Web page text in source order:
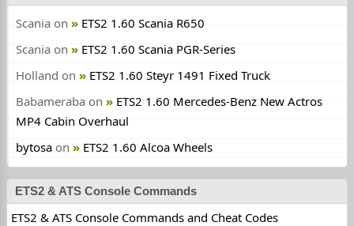
Scania on
ETS2 1.60 Scania R650
Scania on
ETS2 1.60 Scania PGR-Series
Holland on
ETS2 1.60 Steyr 1491 Fixed Truck
Babameraba on
ETS2 1.60 Mercedes-Benz New Actros
MP4 Cabin Overhaul
bytosa on ETS2 1.60 Alcoa Wheels
ETS2 & ATS Console Commands
ETS2 & ATS Console Commands and Cheat Codes